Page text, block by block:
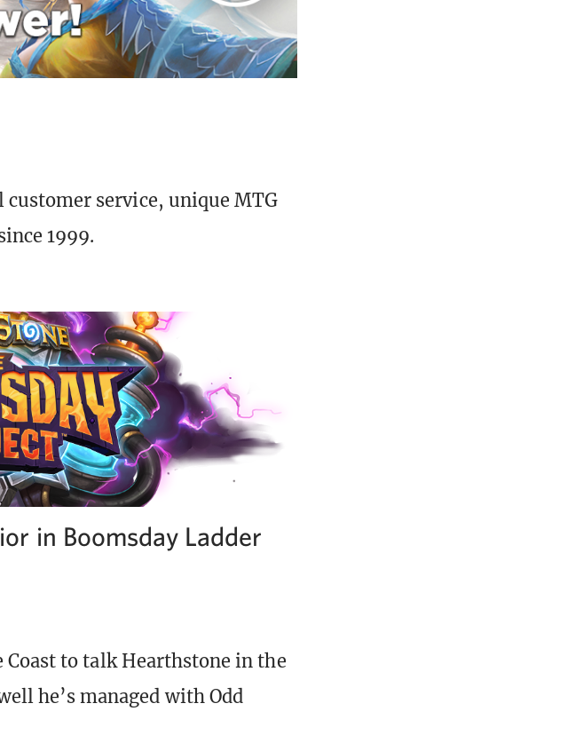
service, unique MTG
1999.
in Boomsday Ladder
to talk Hearthstone in the
he’s managed with Odd